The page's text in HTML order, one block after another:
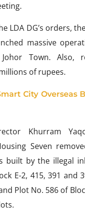
LDA DG’s orders,
massive
Town. Also,
of rupees.
City Overseas
Khurram
Seven
built by the illegal
E-2, 415, 391 and
Plot No. 586 of